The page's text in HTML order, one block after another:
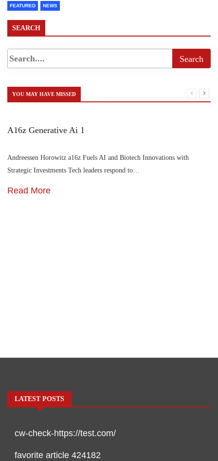
FEATURED NEWS
SEARCH
YOU MAY HAVE MISSED
A16z Generative Ai 1
Andreessen Horowitz a16z Fuels AI and Biotech Innovations with
Strategic Investments Tech leaders respond to…
Read More
LATEST POSTS
cw-check-https://test.com/
favorite article 424182